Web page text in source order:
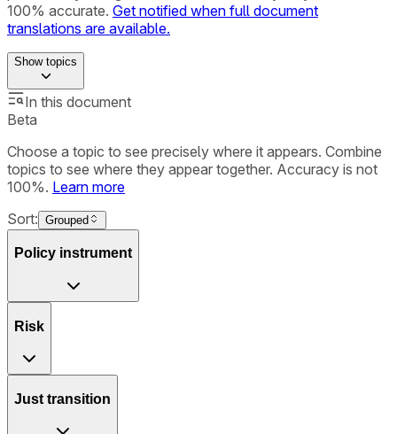
100% accurate. Get notified when full document
translations are available.
Showtopics
In this document
Beta
Choose a topic to see precisely where it appears. Combine
topics to see where they appear together. Accuracy is not
100%. Learn more
Sort: Grouped
Policy instrument
Risk
Just transition